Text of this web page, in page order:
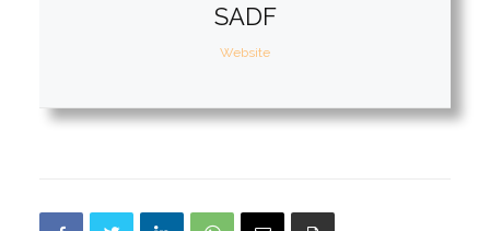
SADF
Website